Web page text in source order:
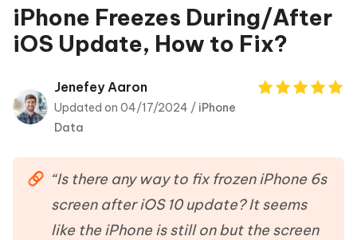
ReiBoot
Tenorshare
PDNob
iAnyGo
iPhone Freezes During/After
iOS Update, How to Fix?
Jenefey Aaron
Updated on 04/17/2024 / iPhone
Data
“Is there any way to fix frozen iPhone 6s
screen after iOS 10 update? It seems
like the iPhone is still on but the screen